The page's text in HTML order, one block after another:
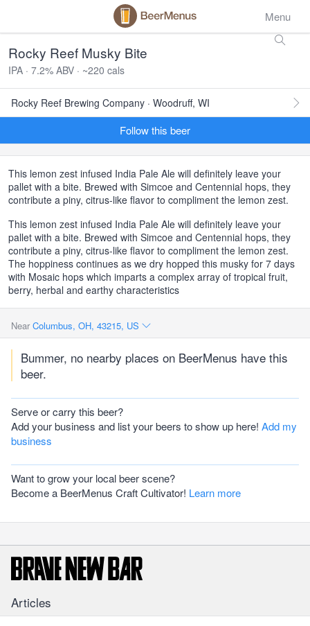
Menu
Rocky Reef Musky Bite
IPA · 7.2% ABV · ~220 cals
Rocky Reef Brewing Company · Woodruff, WI
Follow this beer
This lemon zest infused India Pale Ale will definitely leave your
pallet with a bite. Brewed with Simcoe and Centennial hops, they
contribute a piny, citrus-like flavor to compliment the lemon zest.
This lemon zest infused India Pale Ale will definitely leave your
pallet with a bite. Brewed with Simcoe and Centennial hops, they
contribute a piny, citrus-like flavor to compliment the lemon zest.
The hoppiness continues as we dry hopped this musky for 7 days
with Mosaic hops which imparts a complex array of tropical fruit,
berry, herbal and earthy characteristics
Near Columbus, OH, 43215, US
Bummer, no nearby places on BeerMenus have this
beer.
Serve or carry this beer?
Add your business and list your beers to show up here! Add my
business
Want to grow your local beer scene?
Become a BeerMenus Craft Cultivator! Learn more
Articles